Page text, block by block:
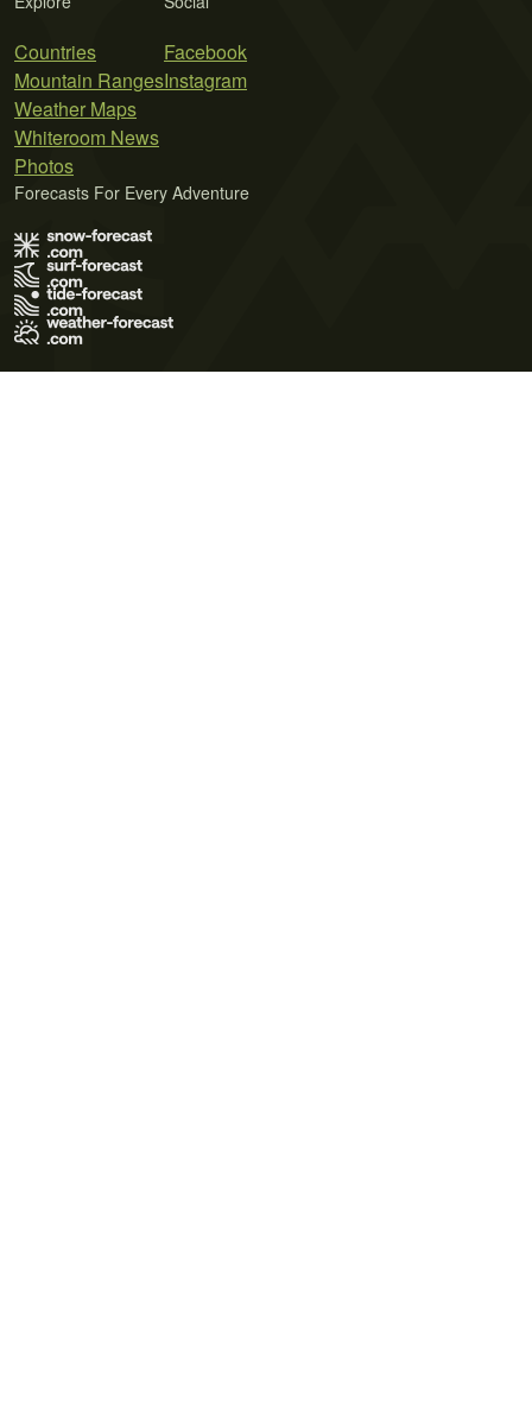
Countries
Mountain Ranges
Weather Maps
Whiteroom News
Photos
Facebook
Instagram
Forecasts For Every Adventure